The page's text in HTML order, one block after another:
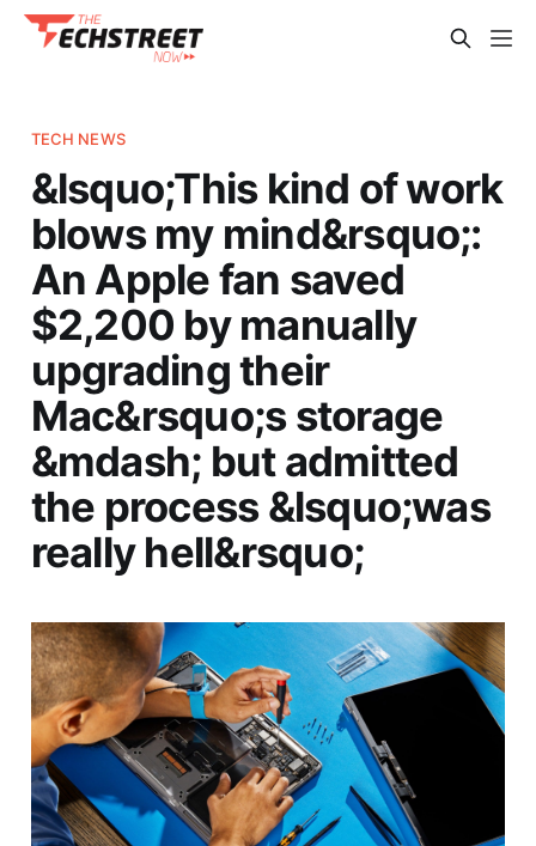
TECH NEWS
&lsquo;This kind of work
blows my mind&rsquo;:
An Apple fan saved
$2,200 by manually
upgrading their
Mac&rsquo;s storage
&mdash; but admitted
the process &lsquo;was
really hell&rsquo;